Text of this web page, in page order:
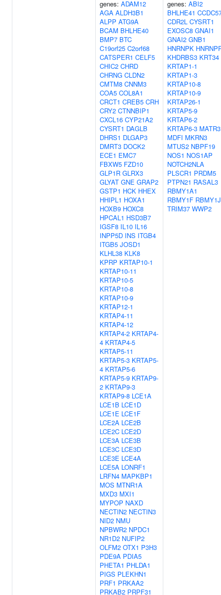
genes: ADAM12
AGA ALDH3B1
ALPP ATG9A
BCAM BHLHE40
BMP7 BTC
C19orf25 C2orf68
CATSPER1 CELF5
CHIC2 CHRD
CHRNG CLDN2
CMTM8 CNNM3
COA5 COL8A1
CRCT1 CREB5 CRH
CRY2 CTNNBIP1
CXCL16 CYP21A2
CYSRT1 DAGLB
DHRS1 DLGAP3
DMRT3 DOCK2
ECE1 EMC7
FBXW5 FZD10
GLP1R GLRX3
GLYAT GNE GRAP2
GSTP1 HCK HHEX
HHIPL1 HOXA1
HOXB9 HOXC8
HPCAL1 HSD3B7
IGSF8 IL10 IL16
INPP5D INS ITGB4
ITGB5 JOSD1
KLHL38 KLK8
KPRP KRTAP10-1
KRTAP10-11
KRTAP10-5
KRTAP10-8
KRTAP10-9
KRTAP12-1
KRTAP4-11
KRTAP4-12
KRTAP4-2 KRTAP4-
4 KRTAP4-5
KRTAP5-11
KRTAP5-3 KRTAP5-
4 KRTAP5-6
KRTAP5-9 KRTAP9-
2 KRTAP9-3
KRTAP9-8 LCE1A
LCE1B LCE1D
LCE1E LCE1F
LCE2A LCE2B
LCE2C LCE2D
LCE3A LCE3B
LCE3C LCE3D
LCE3E LCE4A
LCE5A LONRF1
LRFN4 MAPKBP1
MOS MTNR1A
MXD3 MXI1
MYPOP NAXD
NECTIN2 NECTIN3
NID2 NMU
NPBWR2 NPDC1
NR1D2 NUFIP2
OLFM2 OTX1 P3H3
PDE9A PDIA5
PHETA1 PHLDA1
PIGS PLEKHN1
PRF1 PRKAA2
PRKAB2 PRPF31
genes: ABI2
BHLHE41
CDR2L CYSRT1
EXOSC8 GNAI1
GNAI2 GNB1
HNRNPK
KHDRBS3 KRT34
KRTAP1-1
KRTAP1-3
KRTAP10-8
KRTAP10-9
KRTAP26-1
KRTAP5-9
KRTAP6-2
KRTAP6-3 MATR3
MDFI MKRN3
MTUS2 NBPF19
NOS1 NOS1AP
NOTCH2NLA
PLSCR1 PRDM5
PTPN21 RASAL3
RBMY1A1
RBMY1F RBMY1J
TRIM37 WWP2